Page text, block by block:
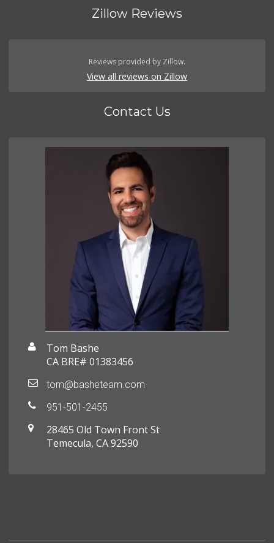
Zillow Reviews
Reviews provided by Zillow.
View all reviews on Zillow
Contact Us
Tom Bashe
CA BRE# 01383456
tom@basheteam.com
951-501-2455
28465 Old Town Front St
Temecula, CA 92590